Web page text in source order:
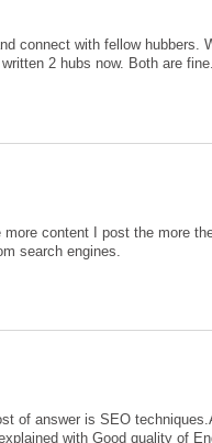
connect with fellow hubbers.
2 hubs now. Both are
content I post the more
of answer is SEO
with Good quality of